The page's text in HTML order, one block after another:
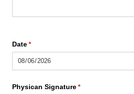
Date*
(required)
Physican Signature*
(required)